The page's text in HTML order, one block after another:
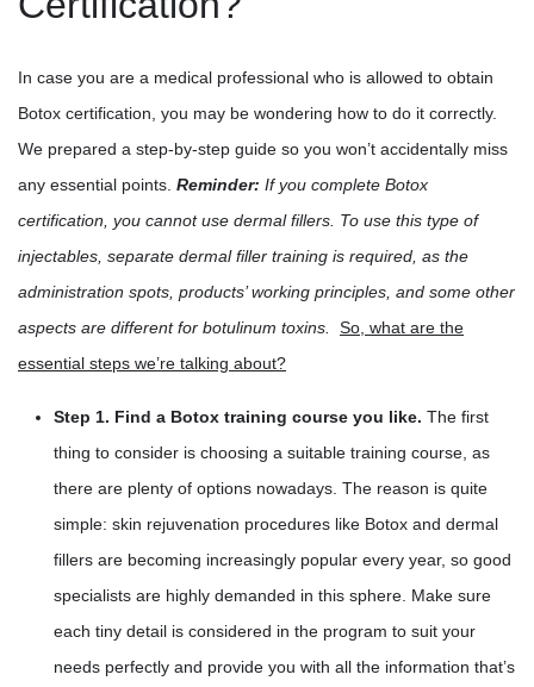
In case you are a medical professional who is allowed to obtain
Botox certification, you may be wondering how to do it correctly.
We prepared a step-by-step guide so you won’t accidentally miss
any essential points. Reminder: If you complete Botox
certification, you cannot use dermal fillers. To use this type of
injectables, separate dermal filler training is required, as the
administration spots, products’ working principles, and some other
aspects are different for botulinum toxins.
So, what are the
essential steps we’re talking about?
Step 1. Find a Botox training course you like. The first
thing to consider is choosing a suitable training course, as
there are plenty of options nowadays. The reason is quite
simple: skin rejuvenation procedures like Botox and dermal
fillers are becoming increasingly popular every year, so good
specialists are highly demanded in this sphere. Make sure
each tiny detail is considered in the program to suit your
needs perfectly and provide you with all the information that’s